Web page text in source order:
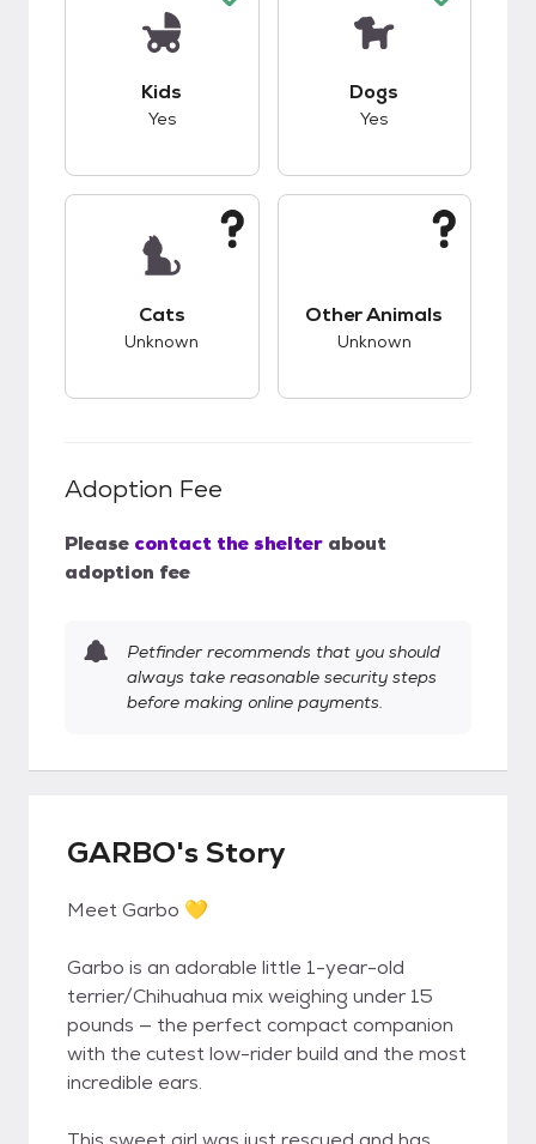
Kids
Yes
Dogs
Yes
Cats
Unknown
Other Animals
Unknown
Adoption Fee
Please contact the shelter about
adoption fee
Petfinder recommends that you should
always take reasonable security steps
before making online payments.
GARBO's Story
Meet Garbo 💛
Garbo is an adorable little 1-year-old
terrier/Chihuahua mix weighing under 15
pounds — the perfect compact companion
with the cutest low-rider build and the most
incredible ears.